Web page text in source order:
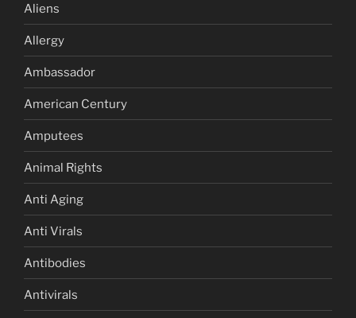
Aliens
Allergy
Ambassador
American Century
Amputees
Animal Rights
Anti Aging
Anti Virals
Antibodies
Antivirals